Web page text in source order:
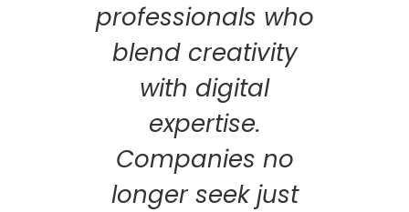
professionals who
blend creativity
with digital
expertise.
Companies no
longer seek just